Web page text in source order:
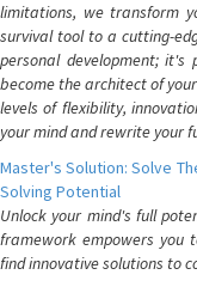
limitations, we transform
survival tool to a cutting-
personal development; it's
become the architect of
levels of flexibility,
your mind and rewrite your
Master's Solution: Solve
Solving Potential
Unlock your mind's full
framework empowers you
find innovative solutions to